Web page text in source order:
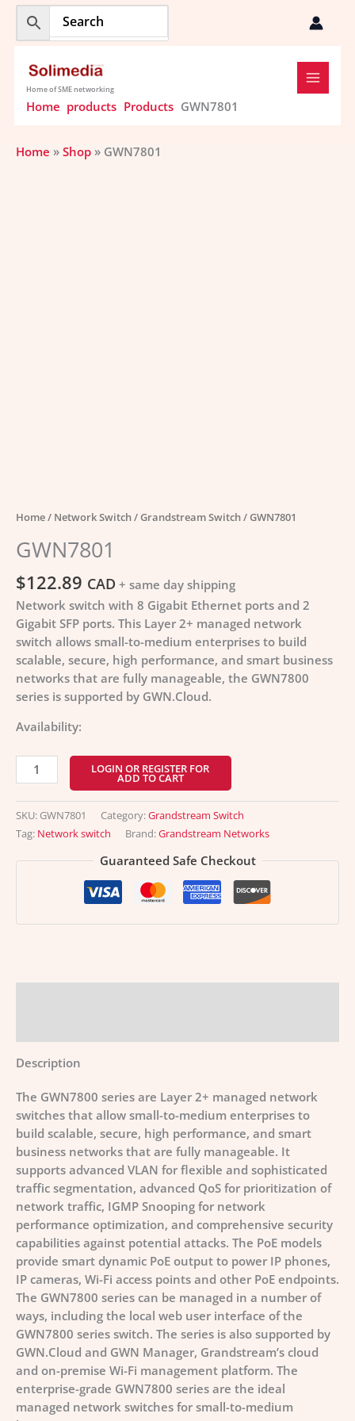
Skip
content
Home of SME networking
Home products Products GWN7801
Home » Shop » GWN7801
Home/ Network Switch/Grandstream Switch/ GWN7801
GWN7801
$122.89 CAD + same day shipping
Network switch with 8 Gigabit Ethernet ports and 2
Gigabit SFP ports. This Layer 2+ managed network
switch allows small-to-medium enterprises to build
scalable, secure, high performance, and smart business
networks that are fully manageable, the GWN7800
series is supported by GWN.Cloud.
Availability:
LOGIN OR REGISTER FOR
ADD TO CART
SKU: GWN7801 Category:Grandstream Switch
Tag: Network switch Brand:Grandstream Networks
Guaranteed Safe Checkout
Description
The GWN7800 series are Layer 2+ managed network
switches that allow small-to-medium enterprises to
build scalable, secure, high performance, and smart
business networks that are fully manageable. It
supports advanced VLAN for flexible and sophisticated
traffic segmentation, advanced QoS for prioritization of
network traffic, IGMP Snooping for network
performance optimization, and comprehensive security
capabilities against potential attacks. The PoE models
provide smart dynamic PoE output to power IP phones,
IP cameras, Wi-Fi access points and other PoE endpoints.
The GWN7800 series can be managed in a number of
ways, including the local web user interface of the
GWN7800 series switch. The series is also supported by
GWN.Cloud and GWN Manager, Grandstream’s cloud
and on-premise Wi-Fi management platform. The
enterprise-grade GWN7800 series are the ideal
managed network switches for small-to-medium